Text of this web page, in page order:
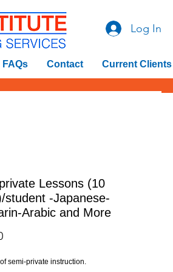
Log In
FAQs Contact Current Clients
Lessons (10
student -Japanese-
Arabic and More
Price
semi-private instruction.